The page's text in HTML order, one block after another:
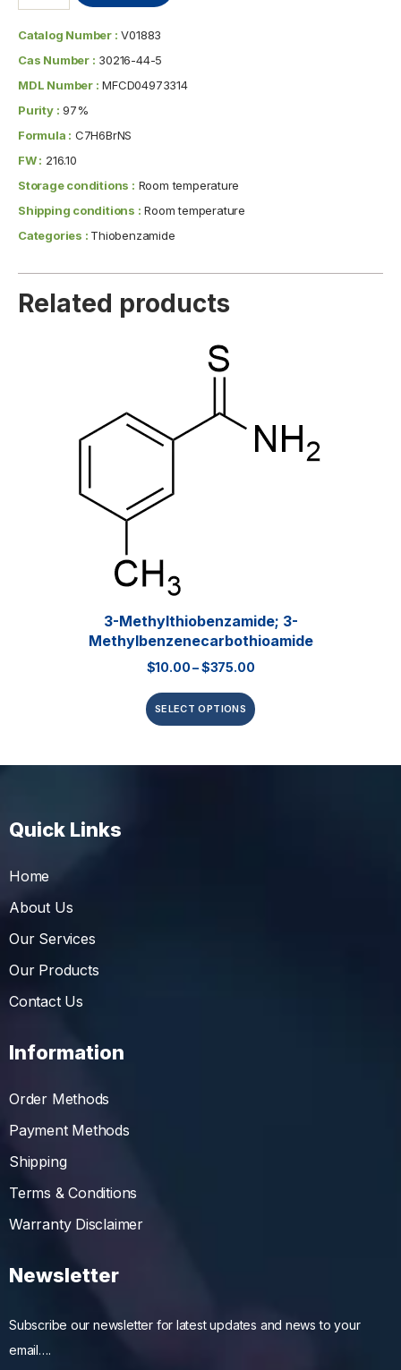
Catalog Number : V01883
Cas Number : 30216-44-5
MDL Number : MFCD04973314
Purity : 97%
Formula : C7H6BrNS
FW : 216.10
Storage conditions : Room temperature
Shipping conditions : Room temperature
Categories : Thiobenzamide
Related products
3-Methylthiobenzamide; 3-
Methylbenzenecarbothioamide
$10.00–$375.00
SELECT OPTIONS
Quick Links
Home
About Us
Our Services
Our Products
Contact Us
Information
Order Methods
Payment Methods
Shipping
Terms & Conditions
Warranty Disclaimer
Newsletter
Subscribe our newsletter for latest updates and news to your
email….